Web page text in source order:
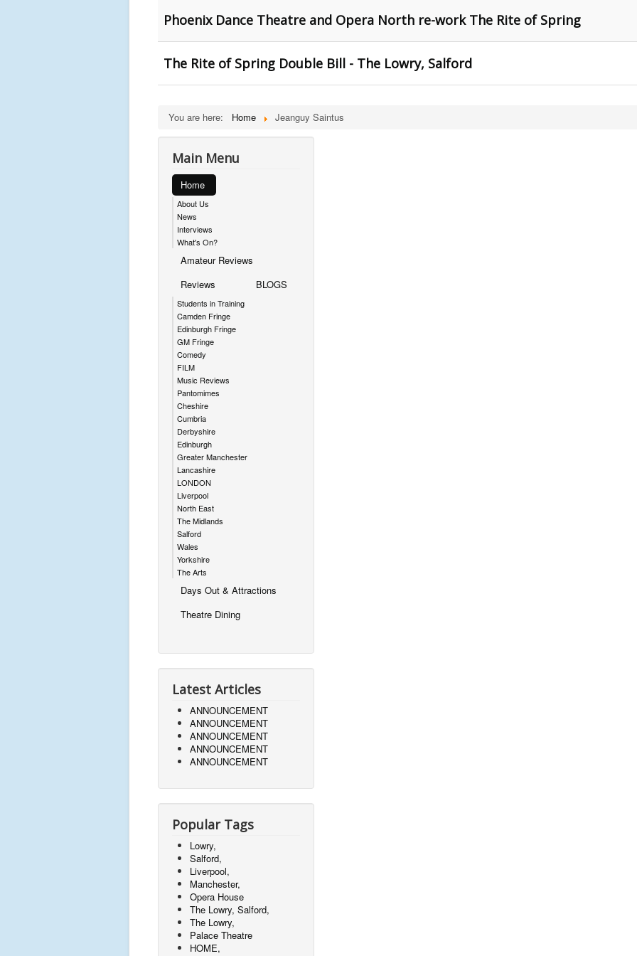
Phoenix Dance Theatre and Opera North re-work The Rite of Spring
The Rite of Spring Double Bill - The Lowry, Salford
You are here: Home Jeanguy Saintus
Main Menu
Home
About Us
News
Interviews
What's On?
Amateur Reviews
Reviews
Students in Training
Camden Fringe
Edinburgh Fringe
GM Fringe
Comedy
FILM
Music Reviews
Pantomimes
Cheshire
Cumbria
Derbyshire
Edinburgh
Greater Manchester
Lancashire
LONDON
Liverpool
North East
The Midlands
Salford
Wales
Yorkshire
The Arts
BLOGS
Days Out & Attractions
Theatre Dining
Latest Articles
ANNOUNCEMENT
ANNOUNCEMENT
ANNOUNCEMENT
ANNOUNCEMENT
ANNOUNCEMENT
Popular Tags
Lowry,
Salford,
Liverpool,
Manchester,
Opera House
The Lowry, Salford,
The Lowry,
Palace Theatre
HOME,